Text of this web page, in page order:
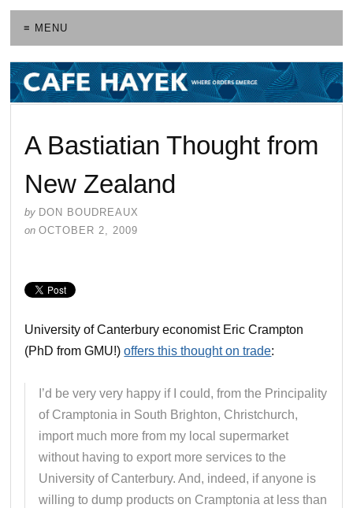
≡ MENU
A Bastiatian Thought from
New Zealand
by DON BOUDREAUX
on OCTOBER 2, 2009
University of Canterbury economist Eric Crampton
(PhD from GMU!)offers this thought on trade:
I’d be very very happy if I could, from the Principality
of Cramptonia in South Brighton, Christchurch,
import much more from my local supermarket
without having to export more services to the
University of Canterbury. And, indeed, if anyone is
willing to dump products on Cramptonia at less than